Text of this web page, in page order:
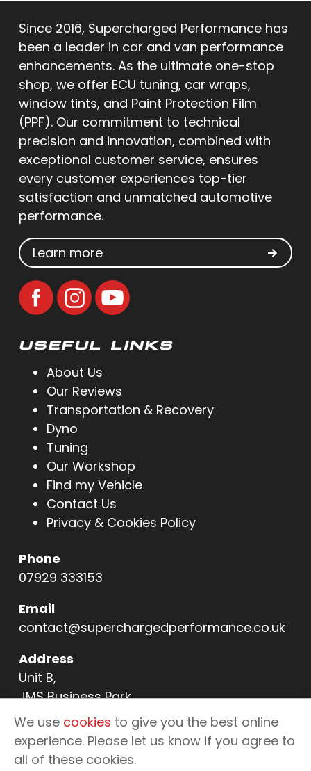
Since 2016, Supercharged Performance has
been a leader in car and van performance
enhancements. As the ultimate one-stop
shop, we offer ECU tuning, car wraps,
window tints, and Paint Protection Film
(PPF). Our commitment to technical
precision and innovation, combined with
exceptional customer service, ensures
every customer experiences top-tier
satisfaction and unmatched automotive
performance.
Learn more
USEFUL LINKS
About Us
Our Reviews
Transportation & Recovery
Dyno
Tuning
Our Workshop
Find my Vehicle
Contact Us
Privacy & Cookies Policy
Phone
07929 333153
Email
contact@superchargedperformance.co.uk
Address
Unit B,
JMS Business Park,
11 Northern Way,
Bury St Edmunds,
IP32 6NL
We use cookies to give you the best online
experience. Please let us know if you agree to
all of these cookies.